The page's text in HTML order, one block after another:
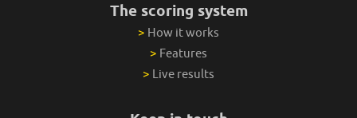
The scoring system
> How it works
> Features
> Live results